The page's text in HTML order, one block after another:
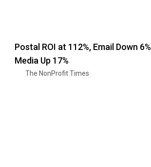
Postal ROI at 112%, Email Down
Media Up 17%
The NonProfit Times